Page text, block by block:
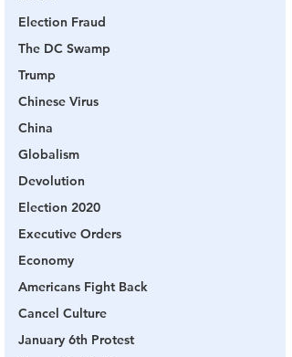
Election Fraud
The DC Swamp
Trump
Chinese Virus
China
Globalism
Devolution
Election 2020
Executive Orders
Economy
Americans Fight Back
Cancel Culture
January 6th Protest